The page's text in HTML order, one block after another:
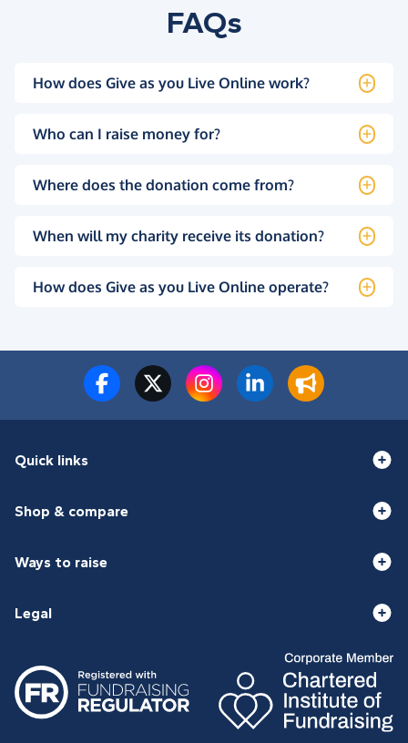
FAQs
How does Give as you Live Online work?
Who can I raise money for?
Where does the donation come from?
When will my charity receive its donation?
How does Give as you Live Online operate?
Quick links
Shop & compare
Ways to raise
Legal